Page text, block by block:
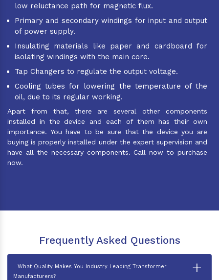
low reluctance path for magnetic flux.
Primary and secondary windings for input and output
of power supply.
Insulating materials like paper and cardboard for
isolating windings with the main core.
Tap Changers to regulate the output voltage.
Cooling tubes for lowering the temperature of the
oil, due to its regular working.
Apart from that, there are several other components
installed in the device and each of them has their own
importance. You have to be sure that the device you are
buying is properly installed under the expert supervision and
have all the necessary components. Call now to purchase
now.
Frequently Asked Questions
What Quality Makes You Industry Leading Transformer
Manufacturers?
+